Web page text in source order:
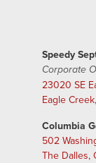
Speedy
Corporate
23020 SE
Eagle
Columbia
502
The Dalles,